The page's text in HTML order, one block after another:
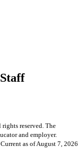
rights reserved. The
and employer.
Current as of August 7, 2026